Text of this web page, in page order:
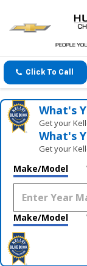
Click To Call
What's
Get your
What's
Get your
Make/Model
Make/Model